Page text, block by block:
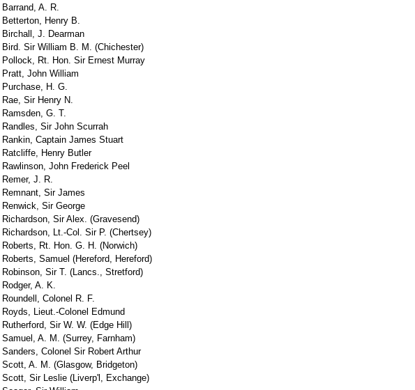
Barrand, A. R.
Betterton, Henry B.
Birchall, J. Dearman
Bird. Sir William B. M. (Chichester)
Pollock, Rt. Hon. Sir Ernest Murray
Pratt, John William
Purchase, H. G.
Rae, Sir Henry N.
Ramsden, G. T.
Randles, Sir John Scurrah
Rankin, Captain James Stuart
Ratcliffe, Henry Butler
Rawlinson, John Frederick Peel
Remer, J. R.
Remnant, Sir James
Renwick, Sir George
Richardson, Sir Alex. (Gravesend)
Richardson, Lt.-Col. Sir P. (Chertsey)
Roberts, Rt. Hon. G. H. (Norwich)
Roberts, Samuel (Hereford, Hereford)
Robinson, Sir T. (Lancs., Stretford)
Rodger, A. K.
Roundell, Colonel R. F.
Royds, Lieut.-Colonel Edmund
Rutherford, Sir W. W. (Edge Hill)
Samuel, A. M. (Surrey, Farnham)
Sanders, Colonel Sir Robert Arthur
Scott, A. M. (Glasgow, Bridgeton)
Scott, Sir Leslie (Liverp'l, Exchange)